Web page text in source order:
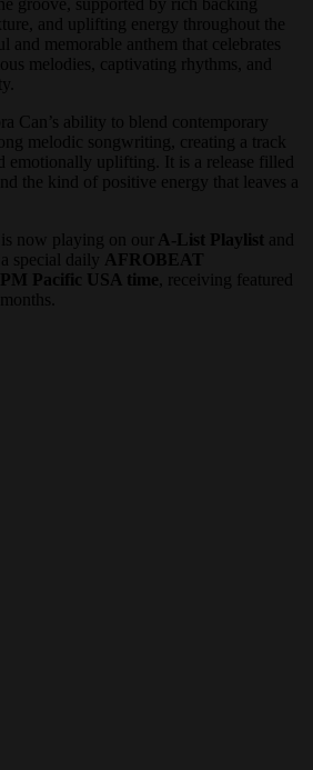
and uplifting energy throughout the
and memorable anthem that celebrates
melodies, captivating rhythms, and
Can’s ability to blend contemporary
melodic songwriting, creating a track
emotionally uplifting. It is a release filled
the kind of positive energy that leaves a
now playing on our A-List Playlist and
a special daily
AFROBEAT
Pacific USA time , receiving featured